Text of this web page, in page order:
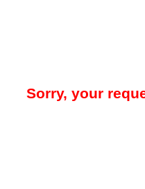
Sorry, your